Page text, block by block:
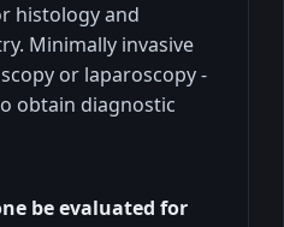
histology and
Minimally invasive
or laparoscopy -
obtain diagnostic
be evaluated for